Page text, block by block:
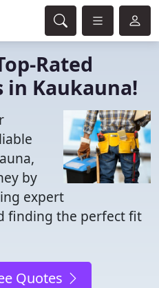
Rated
in Kaukauna!
by
expert
finding the perfect fit
Quotes